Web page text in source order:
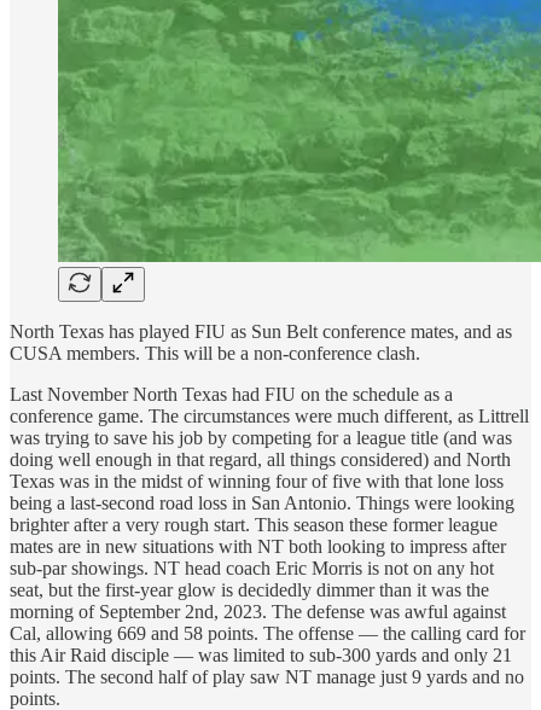
North Texas has played FIU as Sun Belt conference mates, and as
CUSA members. This will be a non-conference clash.
Last November North Texas had FIU on the schedule as a
conference game. The circumstances were much different, as Littrell
was trying to save his job by competing for a league title (and was
doing well enough in that regard, all things considered) and North
Texas was in the midst of winning four of five with that lone loss
being a last-second road loss in San Antonio. Things were looking
brighter after a very rough start. This season these former league
mates are in new situations with NT both looking to impress after
sub-par showings. NT head coach Eric Morris is not on any hot
seat, but the first-year glow is decidedly dimmer than it was the
morning of September 2nd, 2023. The defense was awful against
Cal, allowing 669 and 58 points. The offense — the calling card for
this Air Raid disciple — was limited to sub-300 yards and only 21
points. The second half of play saw NT manage just 9 yards and no
points.